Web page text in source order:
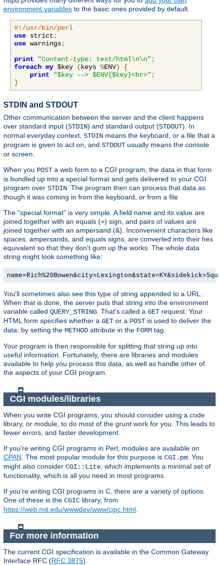
environment variables to the basic ones provided by default.
#!/usr/bin/perl
use strict;
use warnings;
print
"Content-type: text/html\n\n";
foreach my $key (keys %ENV)
{
print
"$key --> $ENV{$key}<br>";
}
STDIN and STDOUT
Other communication between the server and the client happens
over standard input (STDIN) and standard output (STDOUT). In
normal everyday context, STDIN means the keyboard, or a file that a
program is given to act on, and STDOUT usually means the console
or screen.
When you POST a web form to a CGI program, the data in that form
is bundled up into a special format and gets delivered to your CGI
program over STDIN . The program then can process that data as
though it was coming in from the keyboard, or from a file
The "special format" is very simple. A field name and its value are
joined together with an equals (=) sign, and pairs of values are
joined together with an ampersand (&). Inconvenient characters like
spaces, ampersands, and equals signs, are converted into their hex
equivalent so that they don't gum up the works. The whole data
string might look something like:
You'll sometimes also see this type of string appended to a URL.
When that is done, the server puts that string into the environment
variable called QUERY_STRING . That's called a GET request. Your
HTML form specifies whether a GET or a POST is used to deliver the
data, by setting the METHOD attribute in the FORM tag.
Your program is then responsible for splitting that string up into
useful information. Fortunately, there are libraries and modules
available to help you process this data, as well as handle other of
the aspects of your CGI program.
CGI modules/libraries
When you write CGI programs, you should consider using a code
library, or module, to do most of the grunt work for you. This leads to
fewer errors, and faster development.
If you're writing CGI programs in Perl, modules are available on
CPAN . The most popular module for this purpose is CGI.pm . You
might also consider CGI::Lite , which implements a minimal set of
functionality, which is all you need in most programs.
If you're writing CGI programs in C, there are a variety of options.
One of these is the CGIC library, from
https://web.mit.edu/wwwdev/www/cgic.html
For more information
The current CGI specification is available in the Common Gateway
Interface RFC (RFC 3875).